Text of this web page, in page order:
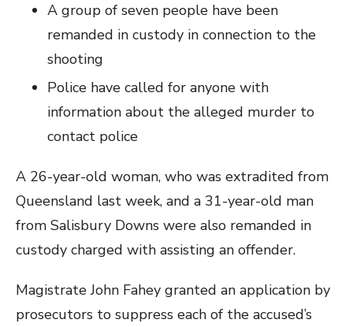
A group of seven people have been
remanded in custody in connection to the
shooting
Police have called for anyone with
information about the alleged murder to
contact police
A 26-year-old woman, who was extradited from
Queensland last week, and a 31-year-old man
from Salisbury Downs were also remanded in
custody charged with assisting an offender.
Magistrate John Fahey granted an application by
prosecutors to suppress each of the accused’s